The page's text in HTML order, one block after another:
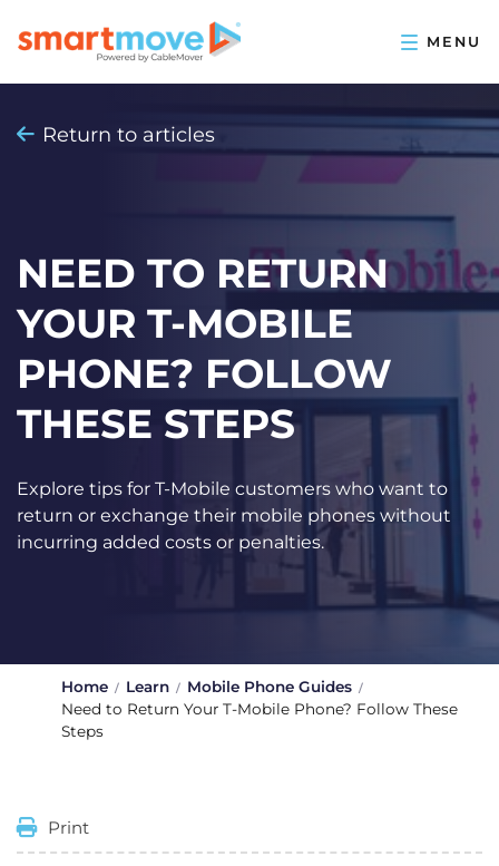
Return to articles
NEED TO RETURN
YOUR T-MOBILE
PHONE? FOLLOW
THESE STEPS
Explore tips for T-Mobile customers who want to
return or exchange their mobile phones without
incurring added costs or penalties.
Home Learn
Mobile Phone Guides
Need to Return Your T-Mobile Phone? Follow These
Steps
Print